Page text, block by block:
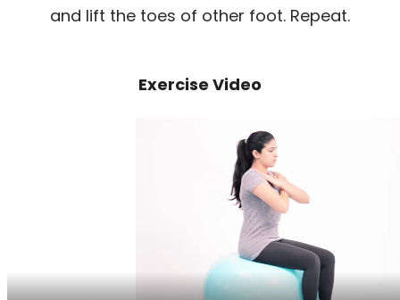
and lift the toes of other foot. Repeat.
Exercise Video